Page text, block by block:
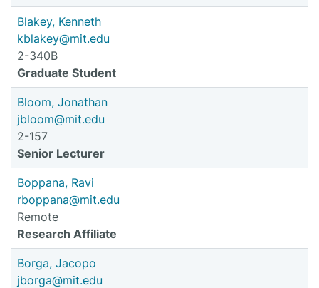
Blakey, Kenneth
kblakey@mit.edu
2-340B
Graduate Student
Bloom, Jonathan
jbloom@mit.edu
2-157
Senior Lecturer
Boppana, Ravi
rboppana@mit.edu
Remote
Research Affiliate
Borga, Jacopo
jborga@mit.edu